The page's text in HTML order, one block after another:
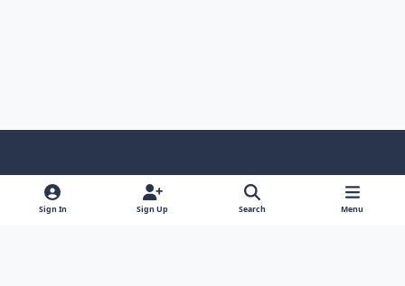
Light ModeDark ModeSystem Preference
a
i
n
Sign In Sign Up Search Menu